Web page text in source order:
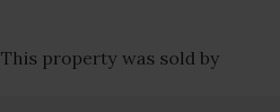
This property was sold by